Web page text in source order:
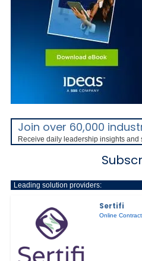
Join over 60,000
Receive daily leadership insights and
Leading solution providers:
Sertifi
Online